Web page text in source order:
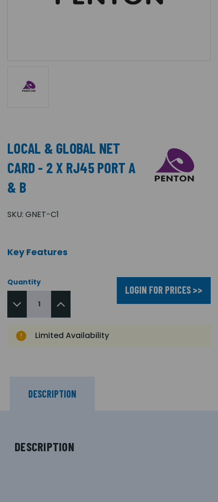
LOCAL & GLOBAL NET
CARD - 2 X RJ45 PORT A
& B
SKU: GNET-C1
Key Features
Quantity
LOGIN FOR PRICES >>
Limited Availability
DESCRIPTION
DESCRIPTION